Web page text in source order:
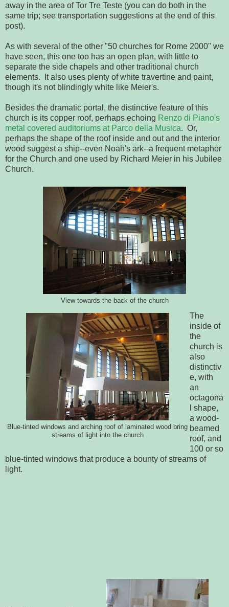
away in the area of Tor Tre Teste (you can do both in the
same trip; see transportation suggestions at the end of this
post).
As with several of the other "50 churches for Rome 2000" we
have seen, this one too has an open plan, with little to
separate the side chapels and other traditional church
elements. It also uses plenty of white travertine and paint,
though it's not blindingly white like Meier's.
Besides the dramatic portal, the distinctive feature of this
church is its copper roof, perhaps echoing Renzo di Piano's
metal covered auditoriums at Parco della Musica. Or,
perhaps the shape of the roof inside and out and the interior
wood suggest a ship--even Noah's ark--a frequent metaphor
for the Church and one used by Richard Meier in his Jubilee
Church.
View towards the back of the church
Blue-tinted windows and arching roof of laminated wood bring
streams of light into the church
The
inside of
the
church is
also
distinctiv
e, with
an
octagona
l shape,
a wood-
beamed
roof, and
100 or so
blue-tinted windows that produce a bounty of streams of
light.